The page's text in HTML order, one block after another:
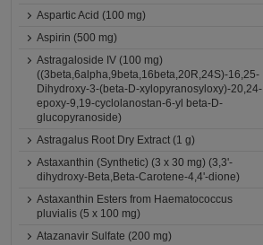
Aspartic Acid (100 mg)
Aspirin (500 mg)
Astragaloside IV (100 mg)
((3beta,6alpha,9beta,16beta,20R,24S)-16,25-
Dihydroxy-3-(beta-D-xylopyranosyloxy)-20,24-
epoxy-9,19-cyclolanostan-6-yl beta-D-
glucopyranoside)
Astragalus Root Dry Extract (1 g)
Astaxanthin (Synthetic) (3 x 30 mg) (3,3'-
dihydroxy-Beta,Beta-Carotene-4,4'-dione)
Astaxanthin Esters from Haematococcus
pluvialis (5 x 100 mg)
Atazanavir Sulfate (200 mg)